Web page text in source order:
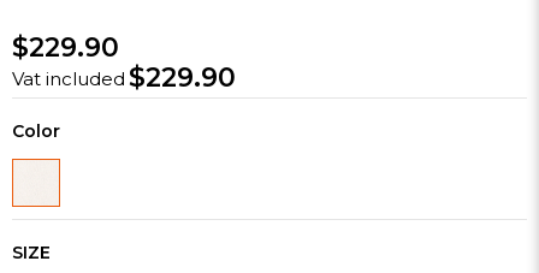
$229.90
Vat included $229.90
Color
SIZE